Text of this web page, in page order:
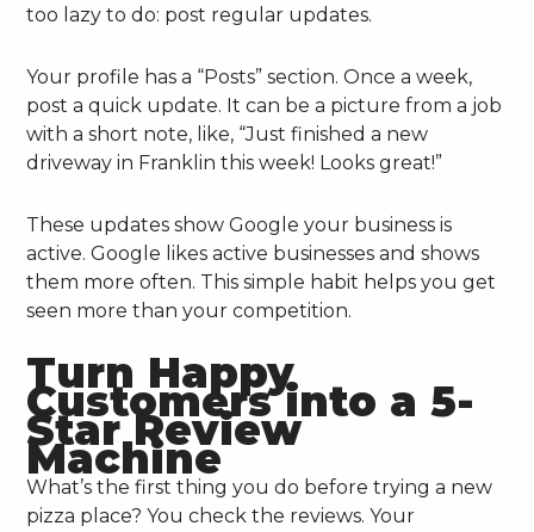
too lazy to do: post regular updates.
Your profile has a “Posts” section. Once a week,
post a quick update. It can be a picture from a job
with a short note, like, “Just finished a new
driveway in Franklin this week! Looks great!”
These updates show Google your business is
active. Google likes active businesses and shows
them more often. This simple habit helps you get
seen more than your competition.
Turn Happy
Customers into a 5-
Star Review
Machine
What’s the first thing you do before trying a new
pizza place? You check the reviews. Your